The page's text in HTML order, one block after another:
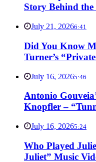
Story Behind
July 21, 20266:41
Did You Know
Turner’s
July 16, 20265:46
Antonio
Knopfler –
July 16, 20265:24
Who Played
Juliet” Music